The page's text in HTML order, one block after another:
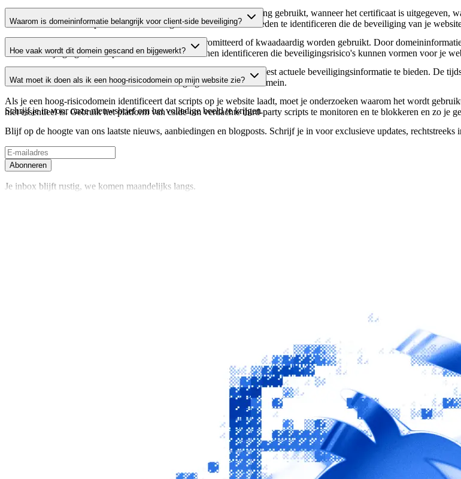
De SSL-certificaatinformatie toont of het domein HTTPS-versleuteling gebruikt, wanneer het certificaat is uitgegeven,
domein te verifiëren en potentiële certificaatgerelateerde kwetsbaarheden te identificeren die de beveiliging van je
Waarom is domeininformatie belangrijk voor client-side beveiliging?
Third-party script-domeinen kunnen worden gecompromitteerd of kwaadaardig worden gebruikt. Door
verdachte wijzigingen, verlopen certificaten of domeinen identificeren die beveiligingsrisico's kunnen vormen voor je
Hoe vaak wordt dit domein gescand en bijgewerkt?
Domeininformatie wordt regelmatig gescand en bijgewerkt om de meest actuele beveiligingsinformatie te bieden. De
over actuele informatie beschikt over de beveiligingsstatus van het domein.
Wat moet ik doen als ik een hoog-risicodomein op mijn website zie?
Als je een hoog-risicodomein identificeert dat scripts op je website laadt, moet je onderzoeken waarom het wordt
niet essentieel is. Gebruik het platform van cside om verdachte third-party scripts te monitoren en te blokkeren en zo je
Schrijf je in voor onze nieuwsbriefom het volledige beeld te krijgen
Blijf op de hoogte van ons laatste nieuws, aanbiedingen en blogposts. Schrijf je in voor exclusieve updates, rechtstreeks
Abonneren
Je inbox blijft rustig, we komen maandelijks langs.